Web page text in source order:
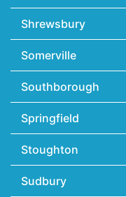
Shrewsbury
Somerville
Southborough
Springfield
Stoughton
Sudbury